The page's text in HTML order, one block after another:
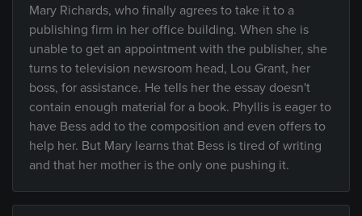
Mary Richards, who finally agrees to take it to a
publishing firm in her office building. When she is
unable to get an appointment with the publisher, she
turns to television newsroom head, Lou Grant, her
boss, for assistance. He tells her the essay doesn't
contain enough material for a book. Phyllis is eager to
have Bess add to the composition and even offers to
help her. But Mary learns that Bess is tired of writing
and that her mother is the only one pushing it.